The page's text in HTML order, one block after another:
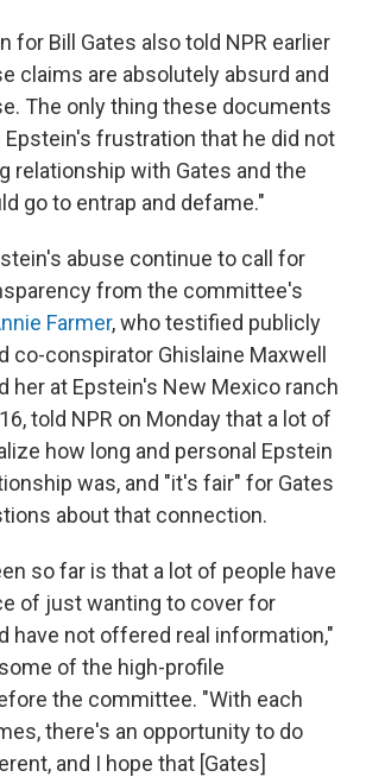
for Bill Gates also told NPR earlier
claims are absolutely absurd and
The only thing these documents
frustration that he did not
relationship with Gates and the
go to entrap and defame."
abuse continue to call for
from the committee's
Farmer, who testified publicly
co-conspirator Ghislaine Maxwell
her at Epstein's New Mexico ranch
told NPR on Monday that a lot of
how long and personal Epstein
was, and "it's fair" for Gates
about that connection.
so far is that a lot of people have
of just wanting to cover for
have not offered real information,"
of the high-profile
the committee. "With each
there's an opportunity to do
and I hope that [Gates]